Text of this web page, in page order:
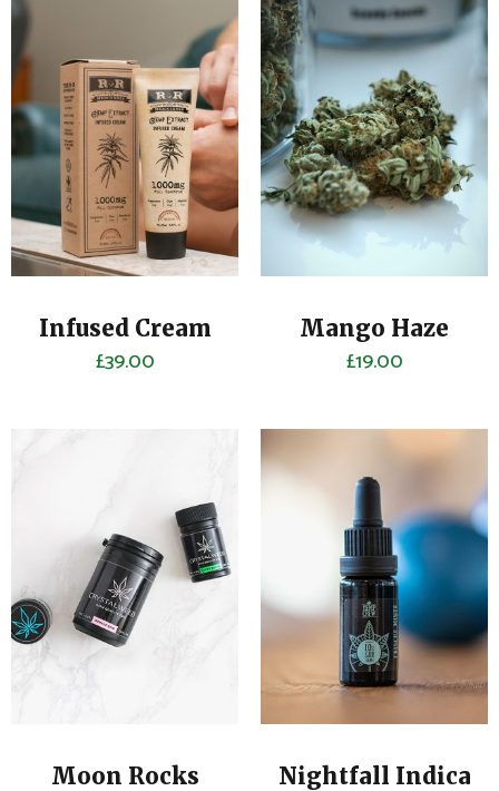
Infused Cream
£39.00
Mango Haze
£19.00
Moon Rocks
Nightfall Indica